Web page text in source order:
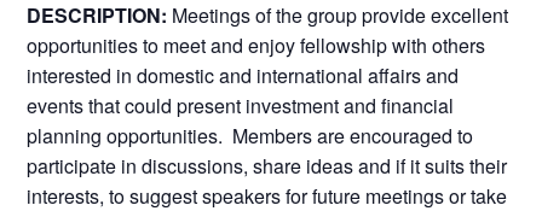
DESCRIPTION: Meetings of the group provide excellent
opportunities to meet and enjoy fellowship with others
interested in domestic and international affairs and
events that could present investment and financial
planning opportunities. Members are encouraged to
participate in discussions, share ideas and if it suits their
interests, to suggest speakers for future meetings or take